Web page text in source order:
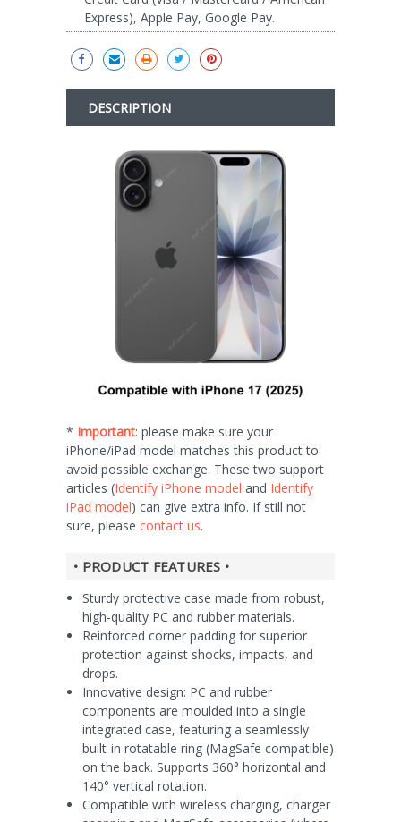
Express), Apple Pay, Google Pay.
DESCRIPTION
* Important: please make sure your
iPhone/iPad model matches this product to
avoid possible exchange. These two support
articles (Identify iPhone model and Identify
iPad model) can give extra info. If still not
sure, please contact us.
• PRODUCT FEATURES •
Sturdy protective case made from robust,
high-quality PC and rubber materials.
Reinforced corner padding for superior
protection against shocks, impacts, and
drops.
Innovative design: PC and rubber
components are moulded into a single
integrated case, featuring a seamlessly
built-in rotatable ring (MagSafe compatible)
on the back. Supports 360° horizontal and
140° vertical rotation.
Compatible with wireless charging, charger